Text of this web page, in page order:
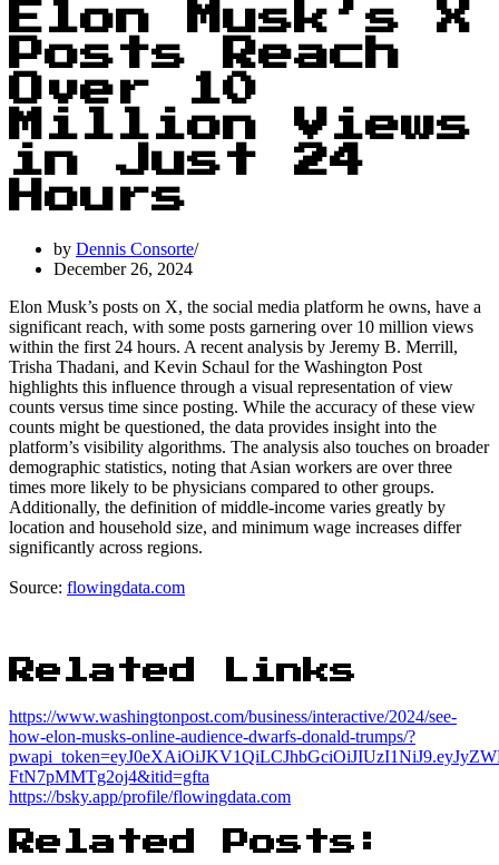
Elon Musk’s X
Posts Reach
Over 10
Million Views
in Just 24
Hours
by Dennis Consorte
December 26, 2024
Elon Musk’s posts on X, the social media platform he owns, have a
significant reach, with some posts garnering over 10 million views
within the first 24 hours. A recent analysis by Jeremy B. Merrill,
Trisha Thadani, and Kevin Schaul for the Washington Post
highlights this influence through a visual representation of view
counts versus time since posting. While the accuracy of these view
counts might be questioned, the data provides insight into the
platform’s visibility algorithms. The analysis also touches on broader
demographic statistics, noting that Asian workers are over three
times more likely to be physicians compared to other groups.
Additionally, the definition of middle-income varies greatly by
location and household size, and minimum wage increases differ
significantly across regions.
Source: flowingdata.com
Related Links
https://www.washingtonpost.com/business/interactive/2024/see-
how-elon-musks-online-audience-dwarfs-donald-trumps/?
FtN7pMMTg2oj4&itid=gfta
https://bsky.app/profile/flowingdata.com
Related Posts: